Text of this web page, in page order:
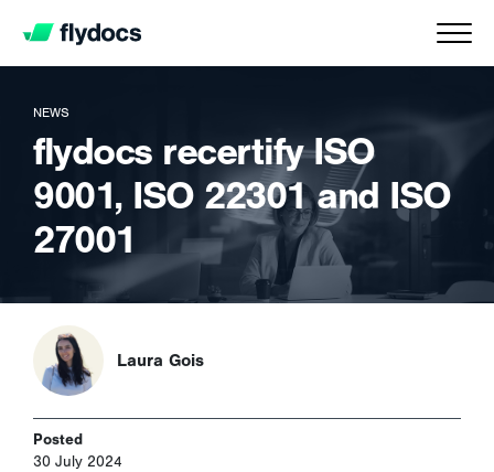
NEWS
flydocs recertify ISO
9001, ISO 22301 and ISO
27001
Laura Gois
Posted
30 July 2024